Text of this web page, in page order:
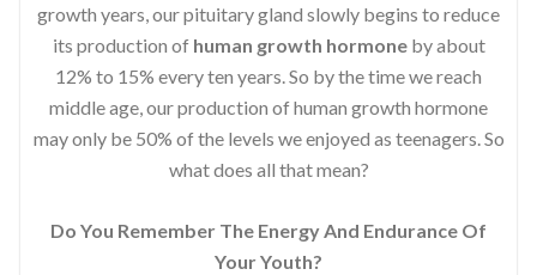
growth years, our pituitary gland slowly begins to reduce
its production of human growth hormone by about
12% to 15% every ten years. So by the time we reach
middle age, our production of human growth hormone
may only be 50% of the levels we enjoyed as teenagers. So
what does all that mean?
Do You Remember The Energy And Endurance Of
Your Youth?